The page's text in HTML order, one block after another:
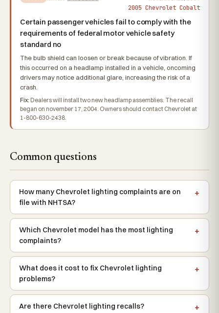
2005 Chevrolet Cobalt
Certain passenger vehicles fail to comply with the
requirements of federal motor vehicle safety
standard no
The bulb shield can loosen or break because of vibration. If
this occurred on a headlamp installed in a vehicle, oncoming
drivers may notice additional glare, increasing the risk of a
crash.
Fix: Dealers will install two new headlamp assemblies. The recall
began on november 17, 2004. Owners should contact Chevrolet at
1-800-630-2438.
Common questions
How many Chevrolet lighting complaints are on
file with NHTSA?
Which Chevrolet model has the most lighting
complaints?
What does it cost to fix Chevrolet lighting
problems?
Are there Chevrolet lighting recalls?